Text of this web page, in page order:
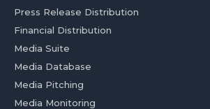
Press Release Distribution
Financial Distribution
Media Suite
Media Database
Media Pitching
Media Monitoring